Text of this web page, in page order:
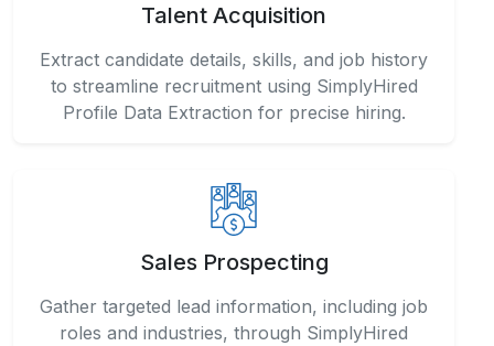
Talent Acquisition
Extract candidate details, skills, and job history
to streamline recruitment using SimplyHired
Profile Data Extraction for precise hiring.
Sales Prospecting
Gather targeted lead information, including job
roles and industries, through SimplyHired